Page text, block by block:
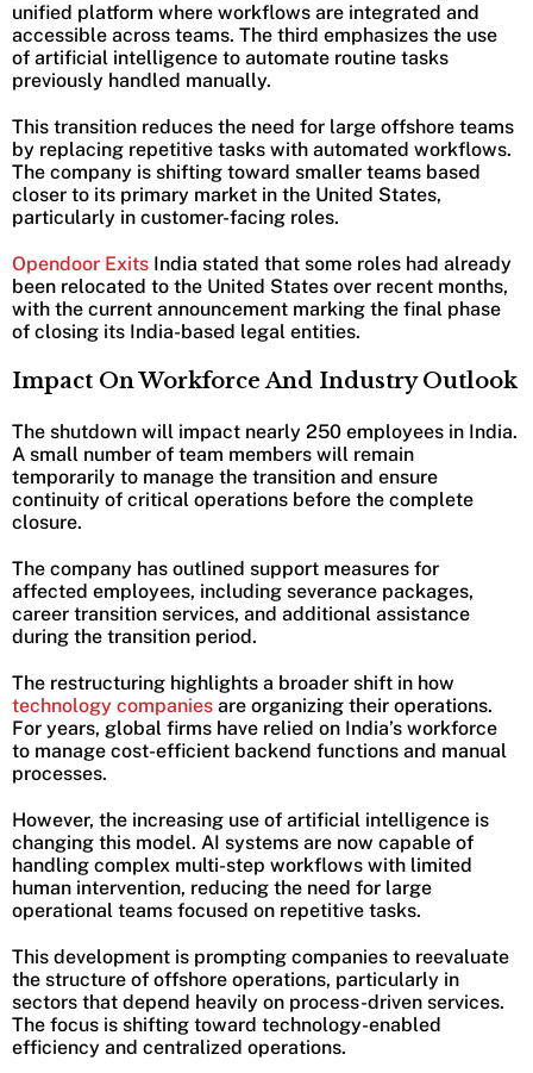
unified platform where workflows are integrated and
accessible across teams. The third emphasizes the use
of artificial intelligence to automate routine tasks
previously handled manually.
This transition reduces the need for large offshore teams
by replacing repetitive tasks with automated workflows.
The company is shifting toward smaller teams based
closer to its primary market in the United States,
particularly in customer-facing roles.
Opendoor Exits India stated that some roles had already
been relocated to the United States over recent months,
with the current announcement marking the final phase
of closing its India-based legal entities.
Impact On Workforce And Industry Outlook
The shutdown will impact nearly 250 employees in India.
A small number of team members will remain
temporarily to manage the transition and ensure
continuity of critical operations before the complete
closure.
The company has outlined support measures for
affected employees, including severance packages,
career transition services, and additional assistance
during the transition period.
The restructuring highlights a broader shift in how
technology companies are organizing their operations.
For years, global firms have relied on India’s workforce
to manage cost-efficient backend functions and manual
processes.
However, the increasing use of artificial intelligence is
changing this model. AI systems are now capable of
handling complex multi-step workflows with limited
human intervention, reducing the need for large
operational teams focused on repetitive tasks.
This development is prompting companies to reevaluate
the structure of offshore operations, particularly in
sectors that depend heavily on process-driven services.
The focus is shifting toward technology-enabled
efficiency and centralized operations.